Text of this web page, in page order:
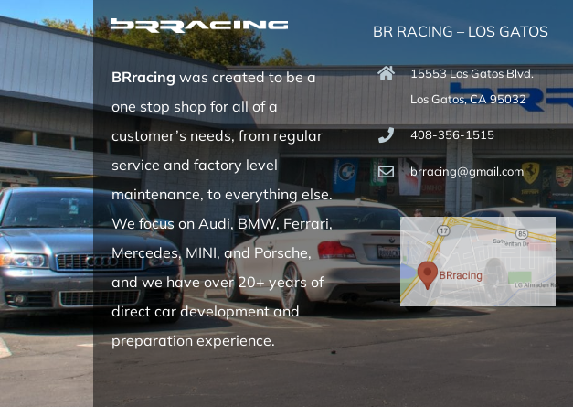
BRracing was created to be a
one stop shop for all of a
customer’s needs, from regular
service and factory level
maintenance, to everything else.
We focus on Audi, BMW, Ferrari,
Mercedes, MINI, and Porsche,
and we have over 20+ years of
direct car development and
preparation experience.
BR RACING – LOS GATOS
15553 Los Gatos Blvd.
Los Gatos, CA 95032
408-356-1515
brracing@gmail.com